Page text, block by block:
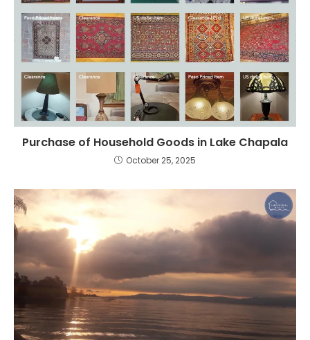
Purchase of Household Goods in Lake Chapala
October 25, 2025